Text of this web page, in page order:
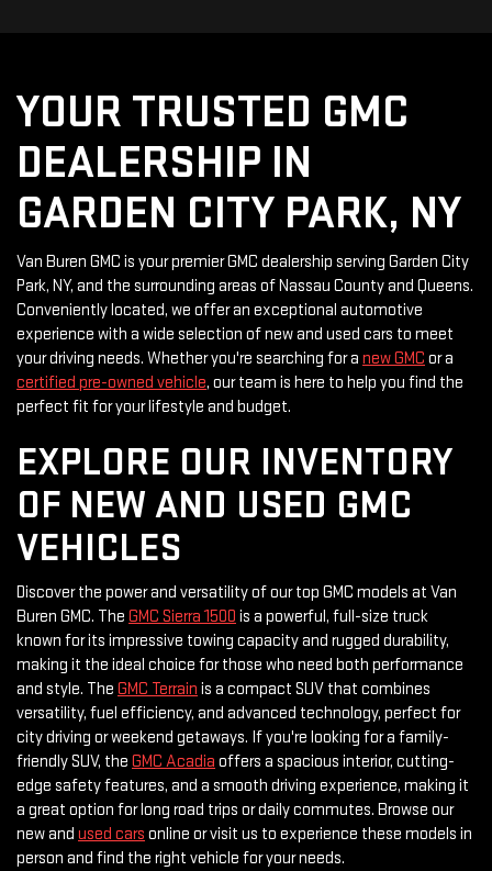
YOUR TRUSTED GMC
DEALERSHIP IN
GARDEN CITY PARK, NY
Van Buren GMC is your premier GMC dealership serving Garden City
Park, NY, and the surrounding areas of Nassau County and Queens.
Conveniently located, we offer an exceptional automotive
experience with a wide selection of new and used cars to meet
your driving needs. Whether you're searching for a new GMC or a
certified pre-owned vehicle, our team is here to help you find the
perfect fit for your lifestyle and budget.
EXPLORE OUR INVENTORY
OF NEW AND USED GMC
VEHICLES
Discover the power and versatility of our top GMC models at Van
Buren GMC. The GMC Sierra 1500 is a powerful, full-size truck
known for its impressive towing capacity and rugged durability,
making it the ideal choice for those who need both performance
and style. The GMC Terrain is a compact SUV that combines
versatility, fuel efficiency, and advanced technology, perfect for
city driving or weekend getaways. If you're looking for a family-
friendly SUV, the GMC Acadia offers a spacious interior, cutting-
edge safety features, and a smooth driving experience, making it
a great option for long road trips or daily commutes. Browse our
new and used cars online or visit us to experience these models in
person and find the right vehicle for your needs.